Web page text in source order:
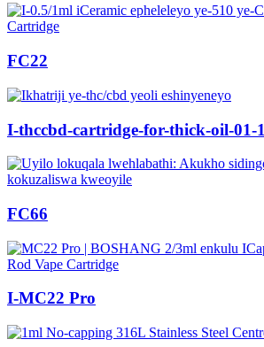
FC22
I-thccbd-cartridge-for-thick-oil-01-1
FC66
I-MC22 Pro